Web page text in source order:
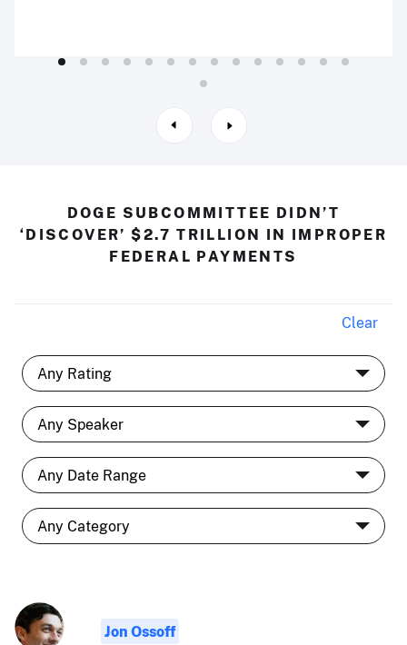
DOGE SUBCOMMITTEE DIDN’T
‘DISCOVER’ $2.7 TRILLION IN IMPROPER
FEDERAL PAYMENTS
Clear
Jon Ossoff